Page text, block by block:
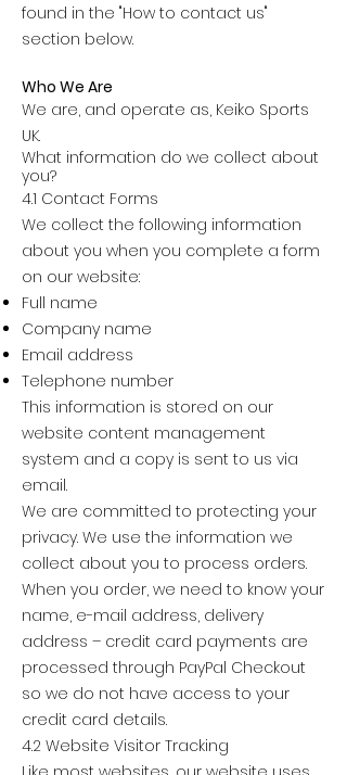
found in the "How to contact us"
section below.
Who We Are
We are, and operate as, Keiko Sports
UK.
What information do we collect about
you?
4.1 Contact Forms
We collect the following information
about you when you complete a form
on our website:
Full name
Company name
Email address
Telephone number
This information is stored on our
website content management
system and a copy is sent to us via
email.
We are committed to protecting your
privacy. We use the information we
collect about you to process orders.
When you order, we need to know your
name, e-mail address, delivery
address – credit card payments are
processed through PayPal Checkout
so we do not have access to your
credit card details.
4.2 Website Visitor Tracking